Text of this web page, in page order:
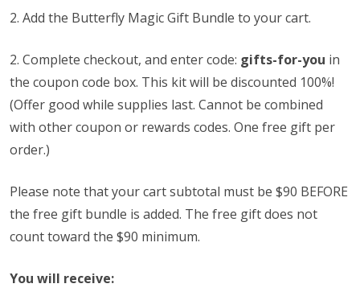
2. Add the Butterfly Magic Gift Bundle to your cart.
2. Complete checkout, and enter code: gifts-for-you in
the coupon code box. This kit will be discounted 100%!
(Offer good while supplies last. Cannot be combined
with other coupon or rewards codes. One free gift per
order.)
Please note that your cart subtotal must be $90 BEFORE
the free gift bundle is added. The free gift does not
count toward the $90 minimum.
You will receive: